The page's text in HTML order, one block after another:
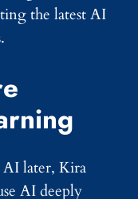
the latest AI
AI later, Kira
AI deeply